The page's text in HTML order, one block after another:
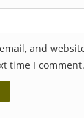
and
time I comment.